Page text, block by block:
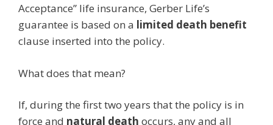
Acceptance” life insurance, Gerber Life’s
guarantee is based on a limited death benefit
clause inserted into the policy.
What does that mean?
If, during the first two years that the policy is in
force and natural death occurs, any and all